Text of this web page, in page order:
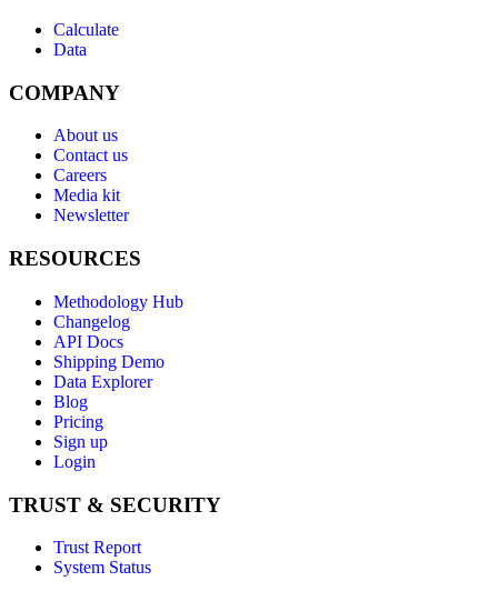
Calculate
Data
COMPANY
About us
Contact us
Careers
Media kit
Newsletter
RESOURCES
Methodology Hub
Changelog
API Docs
Shipping Demo
Data Explorer
Blog
Pricing
Sign up
Login
TRUST & SECURITY
Trust Report
System Status